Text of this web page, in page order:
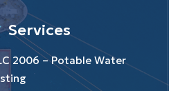
Services
2006 – Potable Water